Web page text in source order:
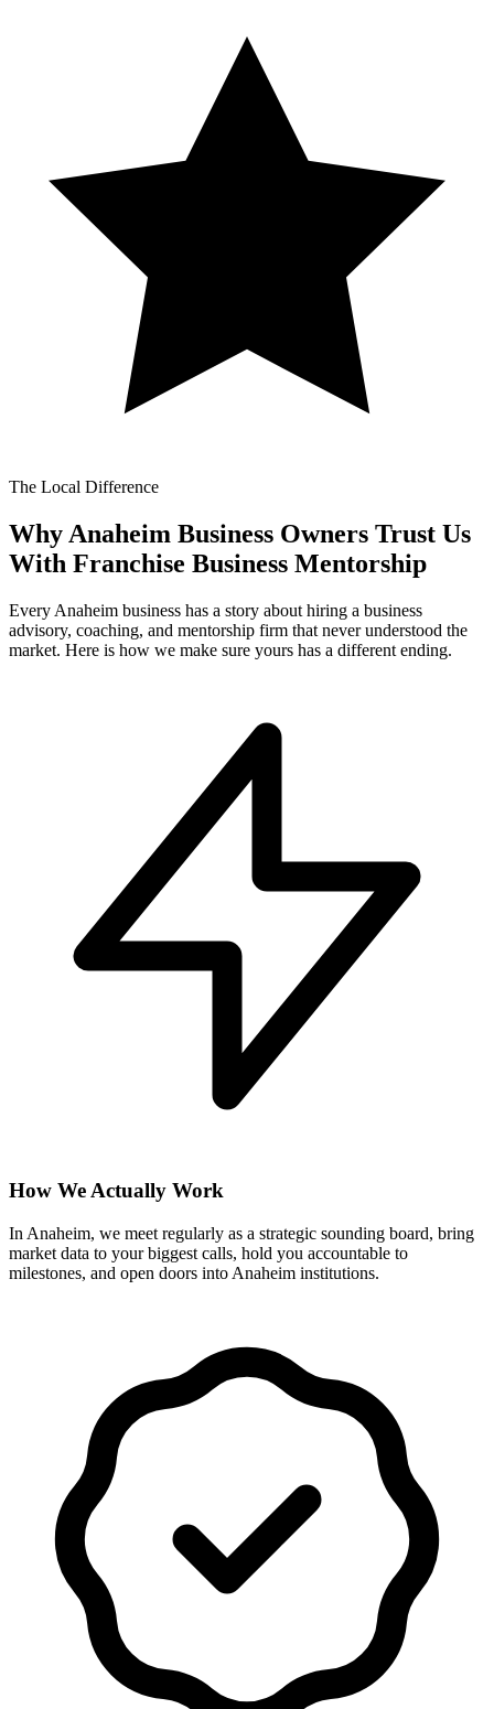
The Local Difference
Why Anaheim Business Owners Trust Us
With Franchise Business Mentorship
Every Anaheim business has a story about hiring a business
advisory, coaching, and mentorship firm that never understood the
market. Here is how we make sure yours has a different ending.
How We Actually Work
In Anaheim, we meet regularly as a strategic sounding board, bring
market data to your biggest calls, hold you accountable to
milestones, and open doors into Anaheim institutions.